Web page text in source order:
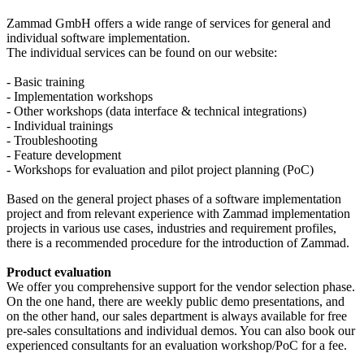
Zammad GmbH offers a wide range of services for general and
individual software implementation.
The individual services can be found on our website:
- Basic training
- Implementation workshops
- Other workshops (data interface & technical integrations)
- Individual trainings
- Troubleshooting
- Feature development
- Workshops for evaluation and pilot project planning (PoC)
Based on the general project phases of a software implementation
project and from relevant experience with Zammad implementation
projects in various use cases, industries and requirement profiles,
there is a recommended procedure for the introduction of Zammad.
Product evaluation
We offer you comprehensive support for the vendor selection phase.
On the one hand, there are weekly public demo presentations, and
on the other hand, our sales department is always available for free
pre-sales consultations and individual demos. You can also book our
experienced consultants for an evaluation workshop/PoC for a fee.